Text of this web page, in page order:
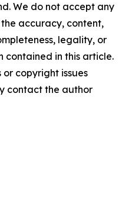
We do not accept any
accuracy, content,
legality, or
contained in this article.
copyright issues
contact the author